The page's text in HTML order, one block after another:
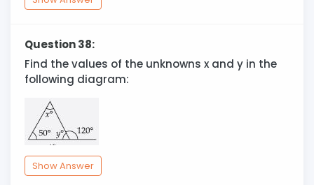
Question 38:
Find the values of the unknowns x and y in the
following diagram:
Show Answer